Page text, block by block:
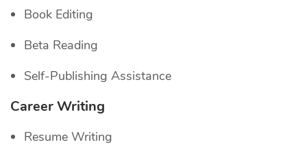
Book Editing
Beta Reading
Self-Publishing Assistance
Career Writing
Resume Writing